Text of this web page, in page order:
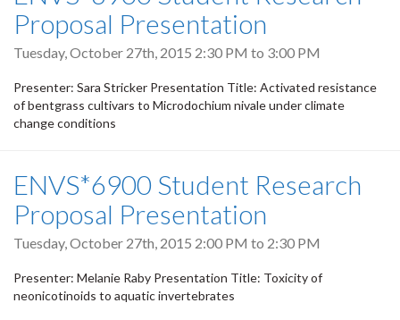
Proposal Presentation
Tuesday, October 27th, 2015 2:30 PM to 3:00 PM
Presenter: Sara Stricker Presentation Title: Activated resistance
of bentgrass cultivars to Microdochium nivale under climate
change conditions
ENVS*6900 Student Research
Proposal Presentation
Tuesday, October 27th, 2015 2:00 PM to 2:30 PM
Presenter: Melanie Raby Presentation Title: Toxicity of
neonicotinoids to aquatic invertebrates